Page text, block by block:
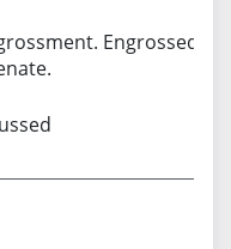
Engrossed.